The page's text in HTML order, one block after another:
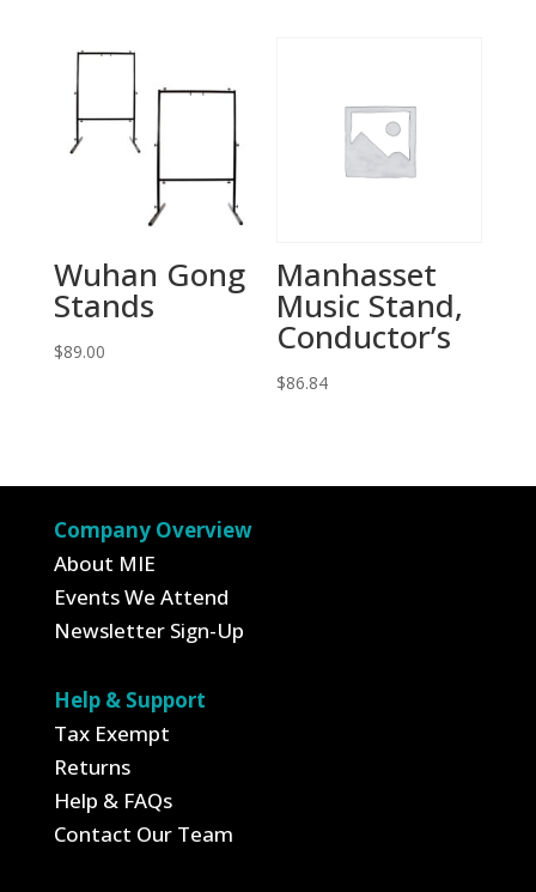
Wuhan Gong
Stands
$89.00
Manhasset
Music Stand,
Conductor’s
$86.84
Company Overview
About MIE
Events We Attend
Newsletter Sign-Up
Help & Support
Tax Exempt
Returns
Help & FAQs
Contact Our Team